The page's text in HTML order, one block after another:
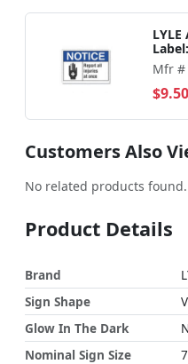
Mfr #
$9.50
Customers Also
No related products found.
Product Details
Brand
Sign Shape
Glow In The Dark
Nominal Sign Size